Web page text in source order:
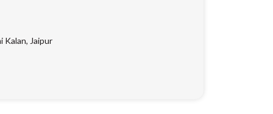
Kalan, Jaipur